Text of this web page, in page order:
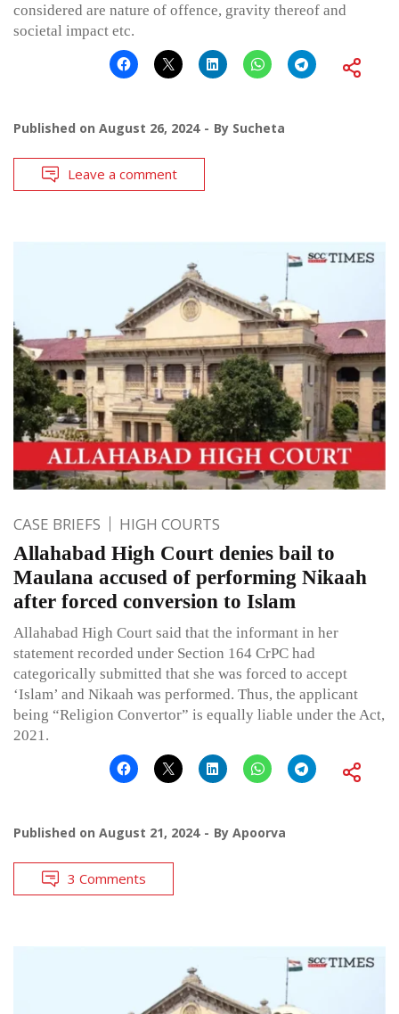
considered are nature of offence, gravity thereof and
societal impact etc.
Published on August 26, 2024 By Sucheta
Leave a comment
CASE BRIEFS HIGH COURTS
Allahabad High Court denies bail to
Maulana accused of performing Nikaah
after forced conversion to Islam
Allahabad High Court said that the informant in her
statement recorded under Section 164 CrPC had
categorically submitted that she was forced to accept
‘Islam’ and Nikaah was performed. Thus, the applicant
being “Religion Convertor” is equally liable under the Act,
2021.
Published on August 21, 2024 By Apoorva
3 Comments